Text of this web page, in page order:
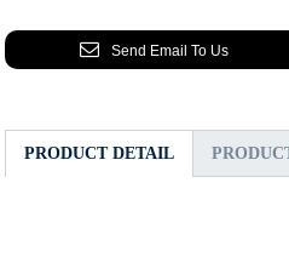
Send Email To Us
PRODUCT DETAIL